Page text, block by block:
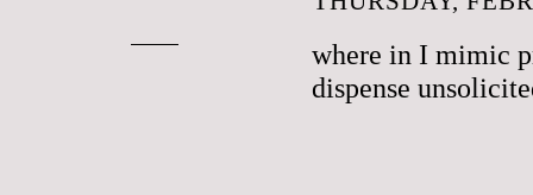
where in I mimic
dispense